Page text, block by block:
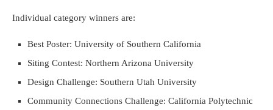
Individual category winners are:
Best Poster: University of Southern California
Siting Contest: Northern Arizona University
Design Challenge: Southern Utah University
Community Connections Challenge: California Polytechnic